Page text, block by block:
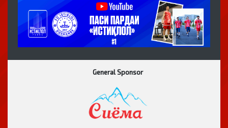
General Sponsor